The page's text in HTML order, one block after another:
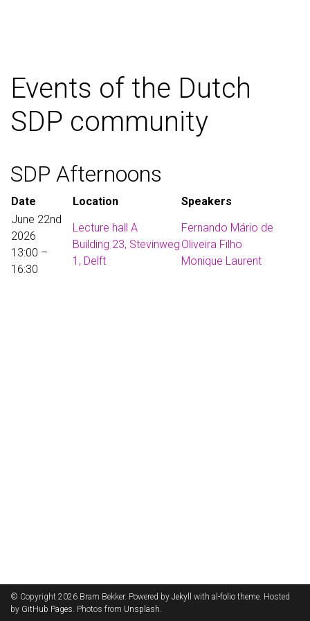
Events of the Dutch
SDP community
SDP Afternoons
Date Location
Speakers
June 22nd
2026
13:00 –
16:30
Lecture hall A
Building 23, Stevinweg
1, Delft
Fernando Mário de
Oliveira Filho
Monique Laurent
© Copyright 2026 Bram Bekker. Powered by Jekyll with al-folio theme. Hosted
by GitHub Pages. Photos from Unsplash.